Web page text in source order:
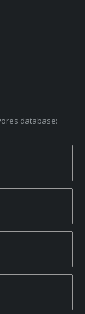
database: